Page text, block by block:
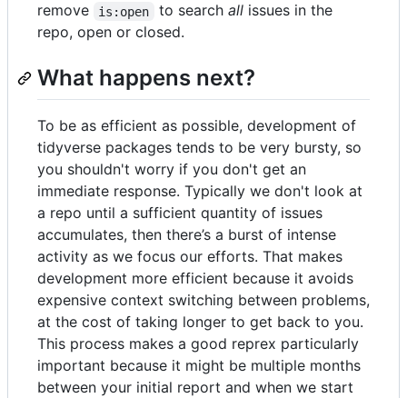
remove
is:open to search allissues in the
repo, open or closed.
What happens next?
To be as efficient as possible, development of
tidyverse packages tends to be very bursty, so
you shouldn't worry if you don't get an
immediate response. Typically we don't look at
a repo until a sufficient quantity of issues
accumulates, then there’s a burst of intense
activity as we focus our efforts. That makes
development more efficient because it avoids
expensive context switching between problems,
at the cost of taking longer to get back to you.
This process makes a good reprex particularly
important because it might be multiple months
between your initial report and when we start